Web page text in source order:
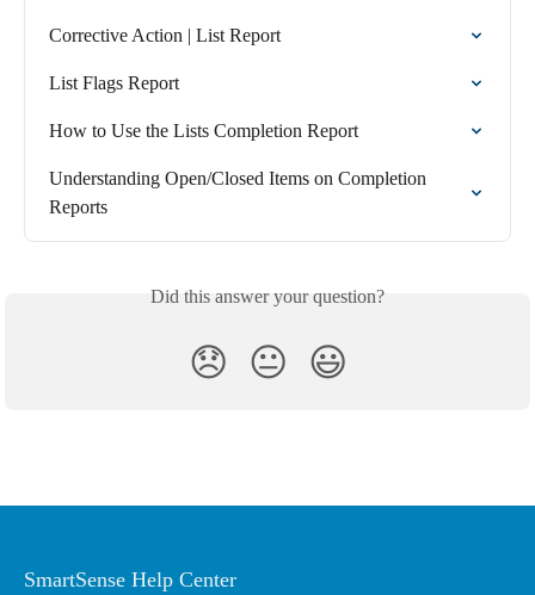
Corrective Action | List Report
List Flags Report
How to Use the Lists Completion Report
Understanding Open/Closed Items on Completion
Reports
Did this answer your question?
😞 😐 😃
SmartSense Help Center